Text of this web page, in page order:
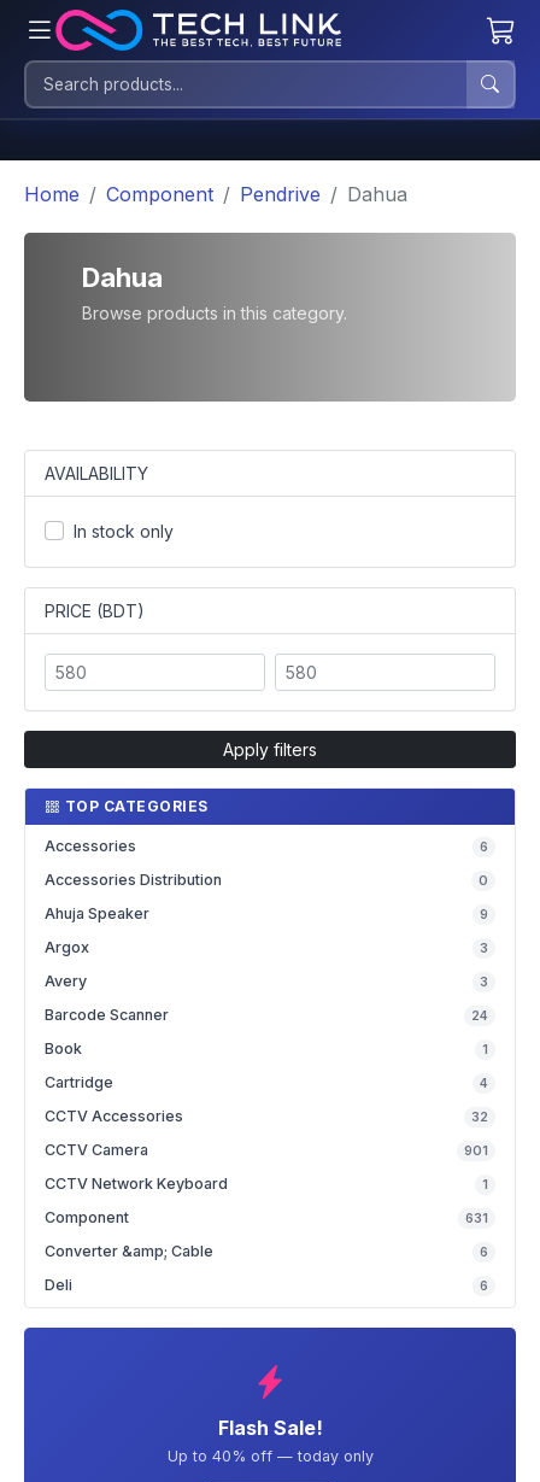
Home Component Pendrive Dahua
Dahua
Browse products in this category.
AVAILABILITY
In stock only
PRICE (BDT)
Apply filters
TOP CATEGORIES
Accessories 6
Accessories Distribution 0
Ahuja Speaker 9
Argox 3
Avery 3
Barcode Scanner 24
Book 1
Cartridge 4
CCTV Accessories 32
CCTV Camera 901
CCTV Network Keyboard 1
Component 631
Converter &amp; Cable 6
Deli 6
Flash Sale!
Up to 40% off — today only